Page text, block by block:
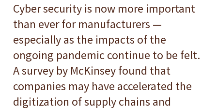
Cyber security is now more important
than ever for manufacturers —
especially as the impacts of the
ongoing pandemic continue to be felt.
A survey by McKinsey found that
companies may have accelerated the
digitization of supply chains and